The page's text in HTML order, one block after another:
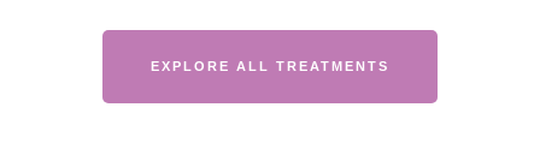
EXPLORE ALL TREATMENTS